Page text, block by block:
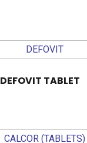
DEFOVIT TABLET